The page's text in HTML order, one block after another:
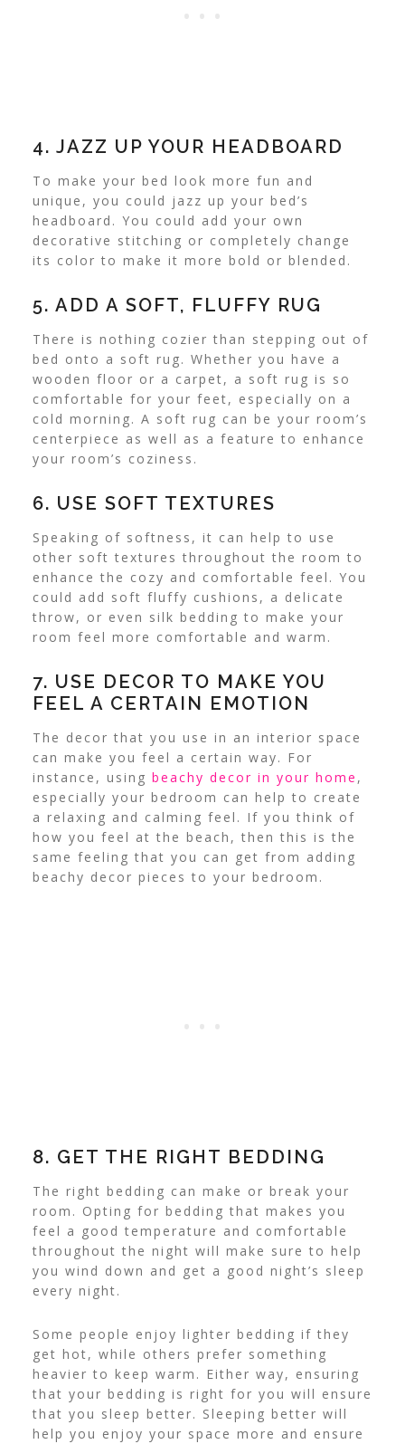
4. JAZZ UP YOUR HEADBOARD
To make your bed look more fun and
unique, you could jazz up your bed’s
headboard. You could add your own
decorative stitching or completely change
its color to make it more bold or blended.
5. ADD A SOFT, FLUFFY RUG
There is nothing cozier than stepping out of
bed onto a soft rug. Whether you have a
wooden floor or a carpet, a soft rug is so
comfortable for your feet, especially on a
cold morning. A soft rug can be your room’s
centerpiece as well as a feature to enhance
your room’s coziness.
6. USE SOFT TEXTURES
Speaking of softness, it can help to use
other soft textures throughout the room to
enhance the cozy and comfortable feel. You
could add soft fluffy cushions, a delicate
throw, or even silk bedding to make your
room feel more comfortable and warm.
7. USE DECOR TO MAKE YOU
FEEL A CERTAIN EMOTION
The decor that you use in an interior space
can make you feel a certain way. For
instance, using beachy decor in your home ,
especially your bedroom can help to create
a relaxing and calming feel. If you think of
how you feel at the beach, then this is the
same feeling that you can get from adding
beachy decor pieces to your bedroom.
8. GET THE RIGHT BEDDING
The right bedding can make or break your
room. Opting for bedding that makes you
feel a good temperature and comfortable
throughout the night will make sure to help
you wind down and get a good night’s sleep
every night.
Some people enjoy lighter bedding if they
get hot, while others prefer something
heavier to keep warm. Either way, ensuring
that your bedding is right for you will ensure
that you sleep better. Sleeping better will
help you enjoy your space more and ensure